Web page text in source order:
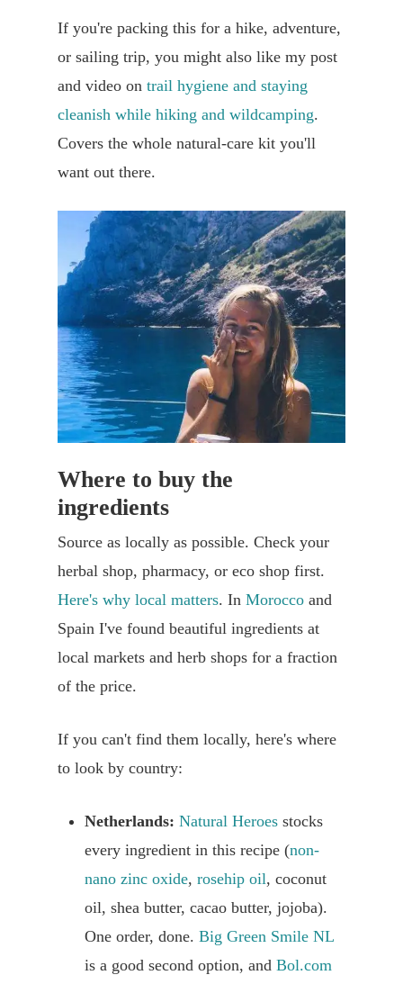
If you're packing this for a hike, adventure,
or sailing trip, you might also like my post
and video on trail hygiene and staying
cleanish while hiking and wildcamping.
Covers the whole natural-care kit you'll
want out there.
Where to buy the
ingredients
Source as locally as possible. Check your
herbal shop, pharmacy, or eco shop first.
Here's why local matters. In Morocco and
Spain I've found beautiful ingredients at
local markets and herb shops for a fraction
of the price.
If you can't find them locally, here's where
to look by country:
Netherlands: Natural Heroes stocks
every ingredient in this recipe (non-
nano zinc oxide, rosehip oil, coconut
oil, shea butter, cacao butter, jojoba).
One order, done. Big Green Smile NL
is a good second option, and Bol.com